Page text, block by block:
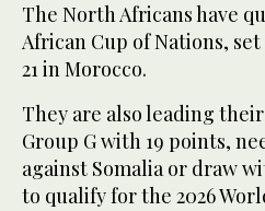
The North Africans have
African Cup of Nations,
21 in Morocco.
They are also leading
Group G with 19 points,
against Somalia or draw
to qualify for the 2026